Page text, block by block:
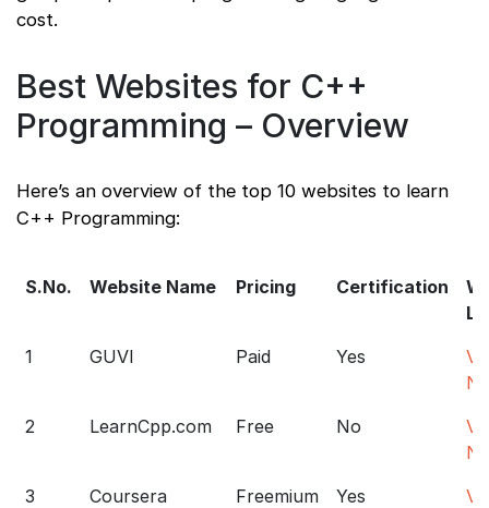
cost.
Best Websites for C++
Programming – Overview
Here’s an overview of the top 10 websites to learn
C++ Programming:
S.No. Website Name Pricing Certification
1
GUVI Paid Yes
2
LearnCpp.com Free No
3
Coursera Freemium Yes